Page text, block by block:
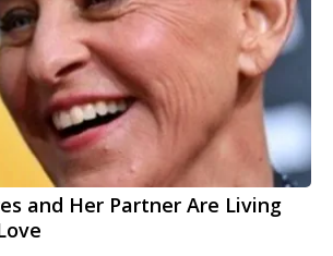
and Her Partner Are Living